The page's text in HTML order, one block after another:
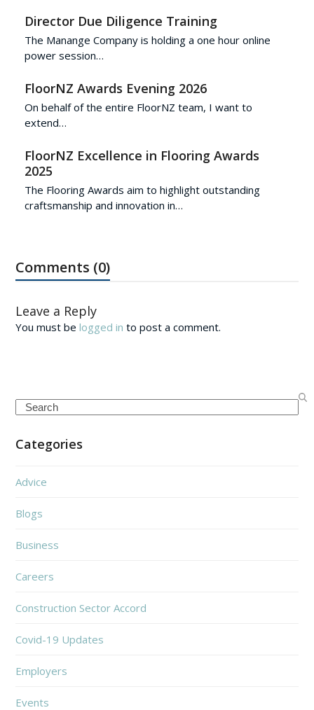
Director Due Diligence Training
The Manange Company is holding a one hour online
power session…
FloorNZ Awards Evening 2026
On behalf of the entire FloorNZ team, I want to
extend…
FloorNZ Excellence in Flooring Awards
2025
The Flooring Awards aim to highlight outstanding
craftsmanship and innovation in…
Comments (0)
Leave a Reply
You must belogged in to post a comment.
Search
Categories
Advice
Blogs
Business
Careers
Construction Sector Accord
Covid-19 Updates
Employers
Events